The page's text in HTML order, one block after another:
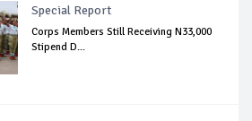
Special Report
Corps Members Still Receiving N33,000
Stipend D...